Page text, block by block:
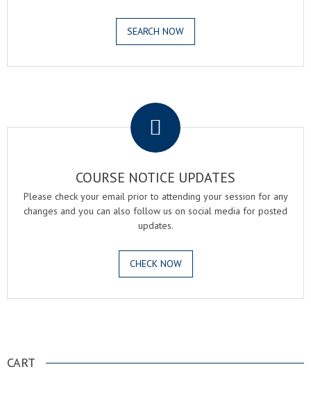
SEARCH NOW
COURSE NOTICE UPDATES
Please check your email prior to attending your session for any
changes and you can also follow us on social media for posted
updates.
CHECK NOW
CART